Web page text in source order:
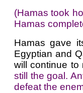
(Hamas took
Hamas
Hamas gave
Egyptian and
will continue to
still the goal.
defeat the